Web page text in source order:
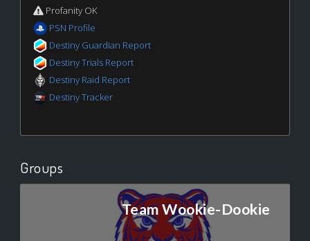
Profanity OK
PSN Profile
Destiny Guardian Report
Destiny Trials Report
Destiny Raid Report
Destiny Tracker
Groups
Team Wookie-Dookie